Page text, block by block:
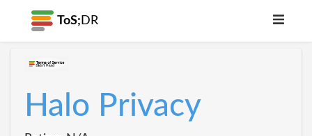
ToS; DR
Halo Privacy